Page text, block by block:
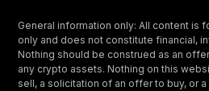
General information only: All content is
only and does not constitute financial,
Nothing should be construed as an
any crypto assets. Nothing on this
sell, a solicitation of an offer to buy, or